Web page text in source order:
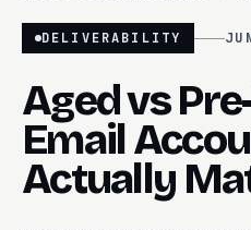
DELIVERABILITY
Aged vs
Email
Actually